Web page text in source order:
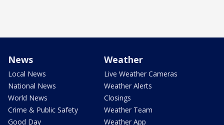
News
Local News
National News
World News
Crime & Public Safety
Good Day
Weather
Live Weather Cameras
Weather Alerts
Closings
Weather Team
Weather App